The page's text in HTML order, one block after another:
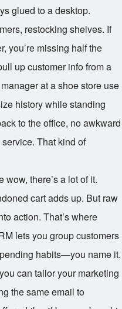
glued to a desktop.
restocking shelves. If
you’re missing half the
up customer info from a
at a shoe store use
history while standing
to the office, no awkward
That kind of
there’s a lot of it.
cart adds up. But raw
action. That’s where
lets you group customers
habits—you name it.
can tailor your marketing
the same email to